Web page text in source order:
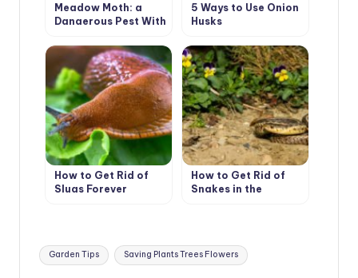
Meadow Moth: a
Dangerous Pest With
5 Ways to Use Onion
Husks
How to Get Rid of
Slugs Forever
How to Get Rid of
Snakes in the
Tags:
Garden Tips Saving Plants Trees Flowers